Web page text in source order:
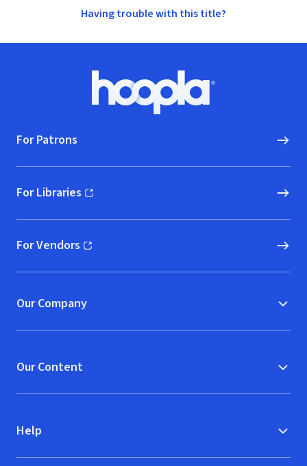
Having trouble with this title?
Hoopla logo, Go to homepage
For Patrons
For Libraries
(opens in new window)
For Vendors
(opens in new window)
Our Company
Our Content
Help